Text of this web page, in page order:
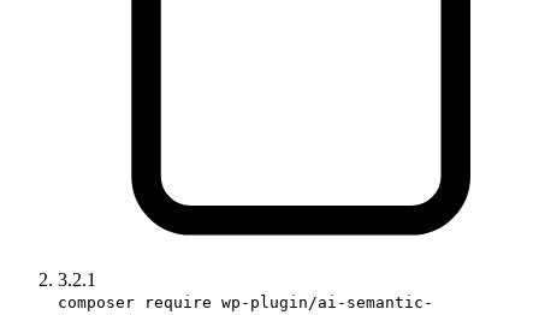
3.2.1
composer require wp-plugin/ai-semantic-